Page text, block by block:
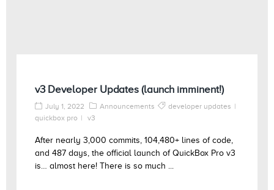
v3 Developer Updates (launch imminent!)
July 1, 2022 Announcements
developer updates
quickbox pro
v3
After nearly 3,000 commits, 104,480+ lines of code,
and 487 days, the official launch of QuickBox Pro v3
is… almost here! There is so much ...